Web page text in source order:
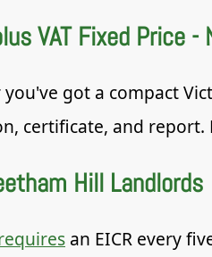
VAT Fixed Price -
got a compact
certificate, and report.
Hill Landlords
an EICR every